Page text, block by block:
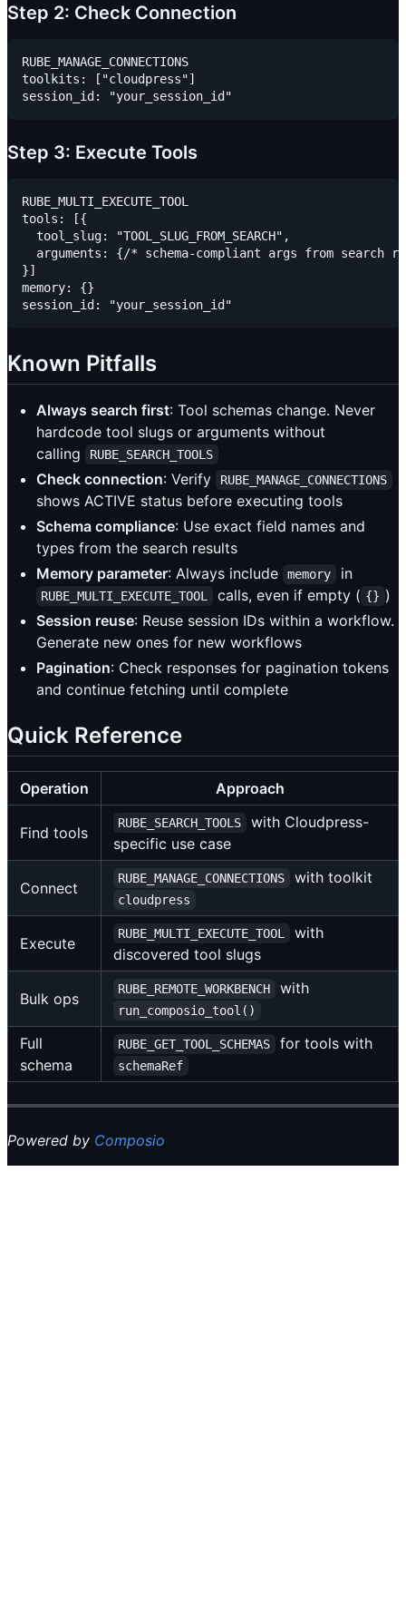
Step 2: Check Connection
RUBE_MANAGE_CONNECTIONS
toolkits: ["cloudpress"]
Step 3: Execute Tools
RUBE_MULTI_EXECUTE_TOOL
tools: [{
  tool_slug: "TOOL_SLUG_FROM_SEARCH",
arguments: {/* schema-compliant args from search
}]
memory: {}
Known Pitfalls
Always search first: Tool schemas change. Never
hardcode tool slugs or arguments without
calling
RUBE_SEARCH_TOOLS
Check connection: Verify RUBE_MANAGE_CONNECTIONS
shows ACTIVE status before executing tools
Schema compliance: Use exact field names and
types from the search results
Memory parameter: Always include memory in
RUBE_MULTI_EXECUTE_TOOL calls, even if empty ( {} )
Session reuse: Reuse session IDs within a workflow.
Generate new ones for new workflows
Pagination: Check responses for pagination tokens
and continue fetching until complete
Quick Reference
Operation Approach
Find tools
RUBE_SEARCH_TOOLS
with Cloudpress-
specific use case
Connect
RUBE_MANAGE_CONNECTIONS with toolkit
cloudpress
Execute
RUBE_MULTI_EXECUTE_TOOL
with
discovered tool slugs
Bulk ops
RUBE_REMOTE_WORKBENCH with
run_composio_tool()
Full
schema
RUBE_GET_TOOL_SCHEMAS for tools with
schemaRef
Powered by Composio